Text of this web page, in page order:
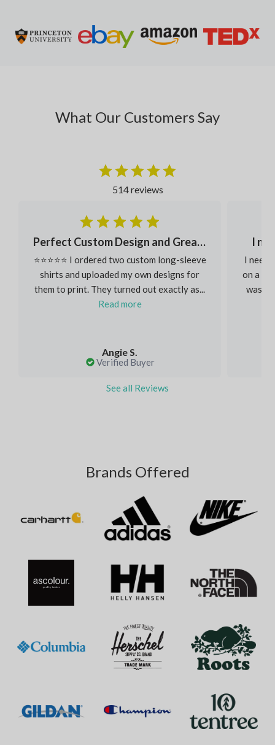
What Our Customers Say
514 reviews
Angie S.
Verified Buyer
Perfect Custom Design and Great Fabric
⭐⭐⭐⭐⭐ I ordered two custom long-sleeve
shirts and uploaded my own designs for
them to print. They turned out exactly as...
Read more
I
I
on a
was
See all Reviews
Brands Offered